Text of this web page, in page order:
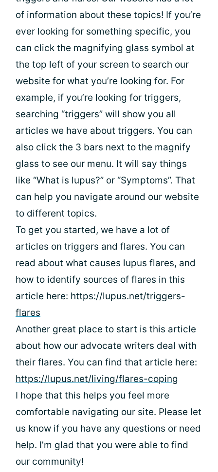
of information about these topics! If you’re
ever looking for something specific, you
can click the magnifying glass symbol at
the top left of your screen to search our
website for what you’re looking for. For
example, if you’re looking for triggers,
searching “triggers” will show you all
articles we have about triggers. You can
also click the 3 bars next to the magnify
glass to see our menu. It will say things
like “What is lupus?” or “Symptoms”. That
can help you navigate around our website
to different topics.
To get you started, we have a lot of
articles on triggers and flares. You can
read about what causes lupus flares, and
how to identify sources of flares in this
article here: https://lupus.net/triggers-
flares
Another great place to start is this article
about how our advocate writers deal with
their flares. You can find that article here:
https://lupus.net/living/flares-coping
I hope that this helps you feel more
comfortable navigating our site. Please let
us know if you have any questions or need
help. I’m glad that you were able to find
our community!